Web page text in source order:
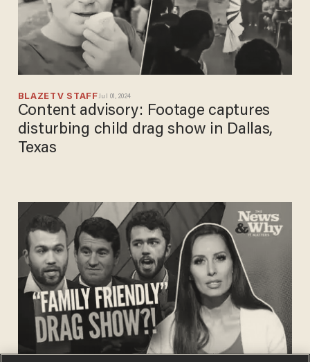
BLAZETV STAFFJul 01, 2024
Content advisory: Footage captures
disturbing child drag show in Dallas,
Texas